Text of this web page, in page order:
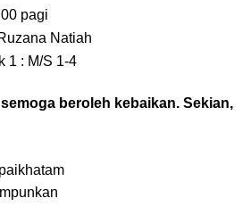
pagi
Natiah
1 : M/S 1-4
beroleh kebaikan. Sekian,